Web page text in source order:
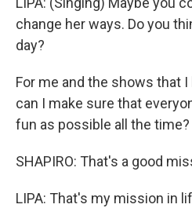
change her ways. Do you
day?
For me and the shows that
can I make sure that
fun as possible all the time?
SHAPIRO: That's a good
LIPA: That's my mission in